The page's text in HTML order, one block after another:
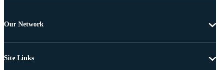
Our Network
Site Links